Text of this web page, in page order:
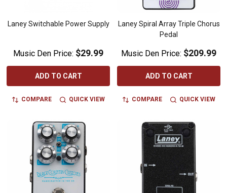
Laney Switchable Power Supply
Music Den Price: $29.99
ADD TO CART
COMPARE QUICK VIEW
Laney Spiral Array Triple Chorus
Pedal
Music Den Price: $209.99
ADD TO CART
COMPARE QUICK VIEW